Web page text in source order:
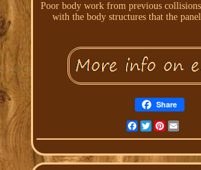
Poor body work from previous collisions
with the body structures that the
Share
Facebook
TwitterPinterest